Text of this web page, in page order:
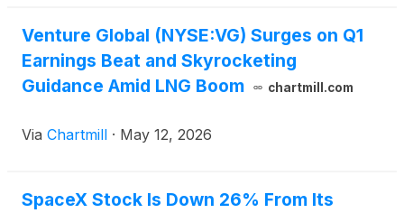
Venture Global (NYSE:VG) Surges on Q1
Earnings Beat and Skyrocketing
Guidance Amid LNG Boom
chartmill.com
Via Chartmill · May 12, 2026
SpaceX Stock Is Down 26% From Its